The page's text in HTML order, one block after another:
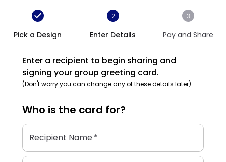
Pick a Design
2
Enter Details
3
Pay and Share
Enter a recipient to begin sharing and
signing your group greeting card.
(Don't worry you can change any of these details later)
Who is the card for?
Recipient Name*